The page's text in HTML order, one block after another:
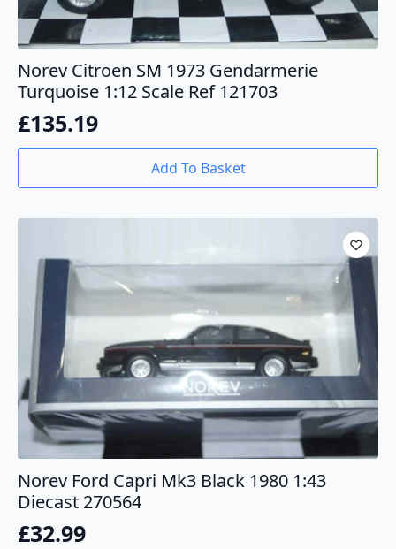
Norev Citroen SM 1973 Gendarmerie
Turquoise 1:12 Scale Ref 121703
£135.19
Add To Basket
Norev Ford Capri Mk3 Black 1980 1:43
Diecast 270564
£32.99